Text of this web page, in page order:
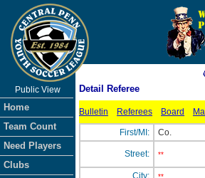
As of 8/8/2026
Public View
Home
Team Count
Need Players
Clubs
Detail Referee
Bulletin Referees Board
First/MI: Co.
Street: **
City: **